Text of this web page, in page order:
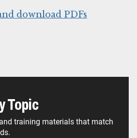
download PDFs
Topic
training materials that match